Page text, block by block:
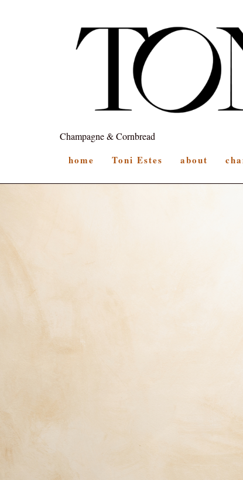
Champagne & Cornbread
home Toni Estes about